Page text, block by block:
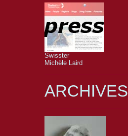
Swisster
Michèle Laird
ARCHIVES